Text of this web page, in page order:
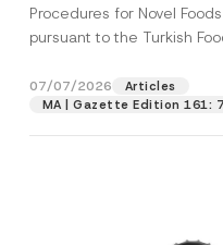
Procedures for Novel
pursuant to the Turkish
07/07/2026
Articles
MA | Gazette Edition 161: